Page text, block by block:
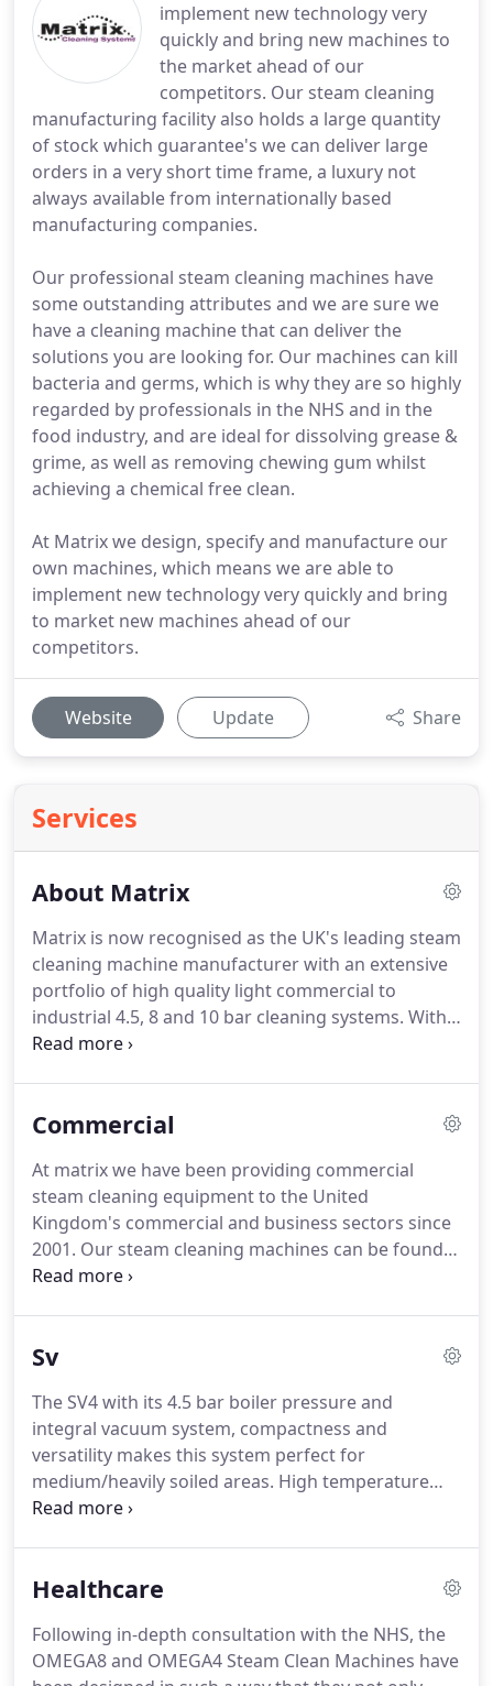
implement new technology very
quickly and bring new machines to
the market ahead of our
competitors. Our steam cleaning
manufacturing facility also holds a large quantity
of stock which guarantee's we can deliver large
orders in a very short time frame, a luxury not
always available from internationally based
manufacturing companies.
Our professional steam cleaning machines have
some outstanding attributes and we are sure we
have a cleaning machine that can deliver the
solutions you are looking for. Our machines can kill
bacteria and germs, which is why they are so highly
regarded by professionals in the NHS and in the
food industry, and are ideal for dissolving grease &
grime, as well as removing chewing gum whilst
achieving a chemical free clean.
At Matrix we design, specify and manufacture our
own machines, which means we are able to
implement new technology very quickly and bring
to market new machines ahead of our
competitors.
Website Update Share
Services
About Matrix
Matrix is now recognised as the UK's leading steam
cleaning machine manufacturer with an extensive
portfolio of high quality light commercial to
industrial 4.5, 8 and 10 bar cleaning systems. With
our head office based in Lancashire and a network
Matrix.We pride ourselves on efficiency and offer a
manufacture our own machines, which means we
are able to implement new technology very quickly
and bring to market improvements and changes
by customer demand and offer bespoke machine
models including own label.
Commercial
At matrix we have been providing commercial
steam cleaning equipment to the United
Kingdom's commercial and business sectors since
2001. Our steam cleaning machines can be found
in almost every town and city, providing reliable
well-built and extensively tested to make sure they
periods of time. Contact Matrix today to discuss
the ideal commercial steam cleaner for you.
Sv
The SV4 with its 4.5 bar boiler pressure and
integral vacuum system, compactness and
versatility makes this system perfect for
medium/heavily soiled areas. High temperature
steam penetrates deep into surfaces, sanitising
ensures surfaces are left clean & dry.
The SV4 is the
power steam cleaning, guaranteed to get the job
done in any commercial operation.
Healthcare
Following in-depth consultation with the NHS, the
OMEGA8 and OMEGA4 Steam Clean Machines have